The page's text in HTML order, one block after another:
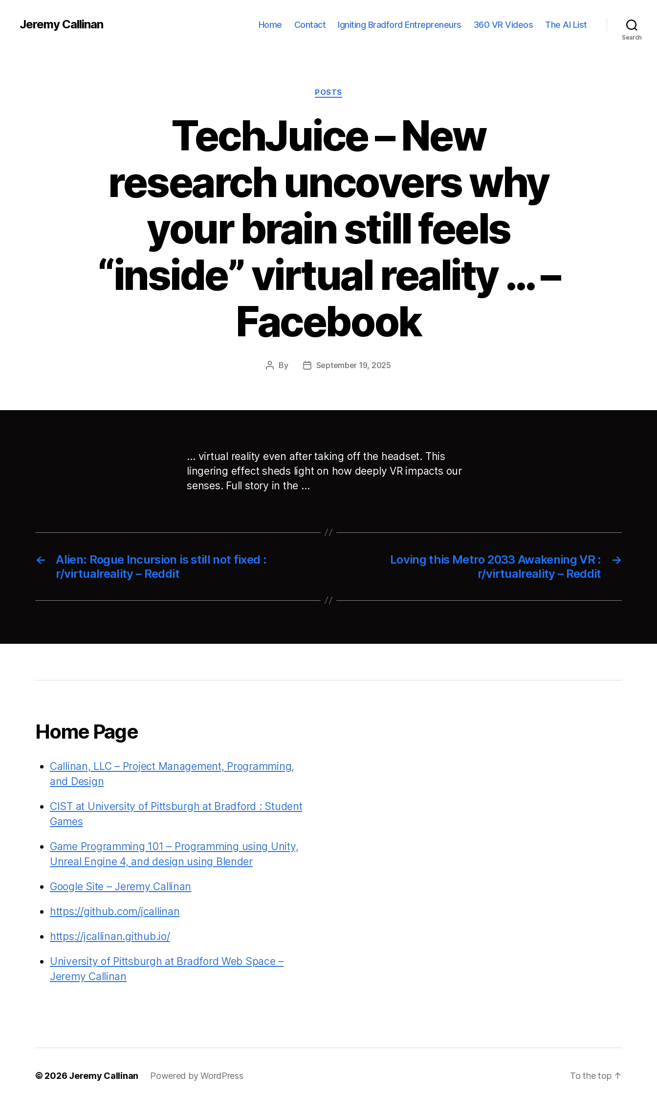
Jeremy Callinan Home Contact Igniting Bradford Entrepreneurs 360 VR Videos The AI List
Search
Categories
POSTS
TechJuice – New
research uncovers why
your brain still feels
“inside” virtual reality … –
Facebook
Post
By
PostSeptember 19, 2025
… virtual reality even after taking off the headset. This
lingering effect sheds light on how deeply VR impacts our
senses. Full story in the …
←
Alien: Rogue Incursion is still not fixed :
r/virtualreality – Reddit
→
Loving this Metro 2033 Awakening VR :
r/virtualreality – Reddit
Home Page
Callinan, LLC – Project Management, Programming,
and Design
CIST at University of Pittsburgh at Bradford : Student
Games
Game Programming 101 – Programming using Unity,
Unreal Engine 4, and design using Blender
Google Site – Jeremy Callinan
https://github.com/jcallinan
https://jcallinan.github.io/
University of Pittsburgh at Bradford Web Space –
Jeremy Callinan
© 2026 Jeremy Callinan Powered by WordPress To the top ↑